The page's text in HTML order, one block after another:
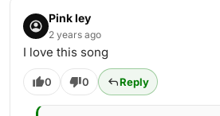
Pink ley
2 years ago
I love this song
0 0 Reply